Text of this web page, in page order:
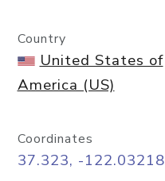
Country
United States of
America (US)
Coordinates
37.323, -122.03218